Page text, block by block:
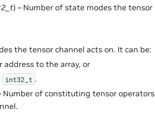
) – Number of state modes the tensor
the tensor channel acts on. It can be:
address to the array, or
int32_t .
Number of constituting tensor operators